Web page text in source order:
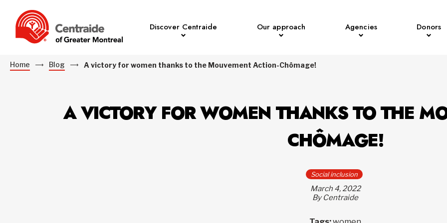
Discover Centraide Our approach Agencies Donors
Home Blog A victory for women thanks to the Mouvement Action-Chômage!
A VICTORY FOR WOMEN THANKS TO THE
CHÔMAGE!
Social inclusion
March 4, 2022
By Centraide